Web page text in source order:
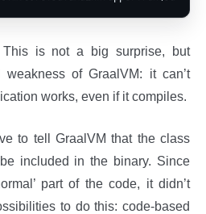
This is not a big surprise, but
of GraalVM: it can’t
works, even if it compiles.
to tell GraalVM that the class
included in the binary. Since
part of the code, it didn’t
to do this: code-based